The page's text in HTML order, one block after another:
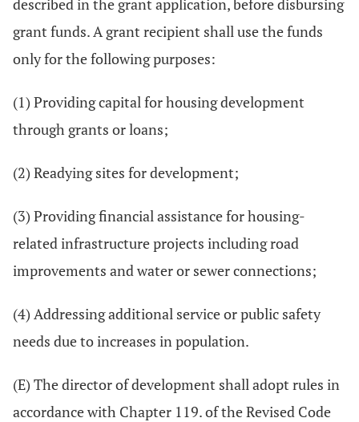
described in the grant application, before disbursing
grant funds. A grant recipient shall use the funds
only for the following purposes:
(1) Providing capital for housing development
through grants or loans;
(2) Readying sites for development;
(3) Providing financial assistance for housing-
related infrastructure projects including road
improvements and water or sewer connections;
(4) Addressing additional service or public safety
needs due to increases in population.
(E) The director of development shall adopt rules in
accordance with Chapter 119. of the Revised Code